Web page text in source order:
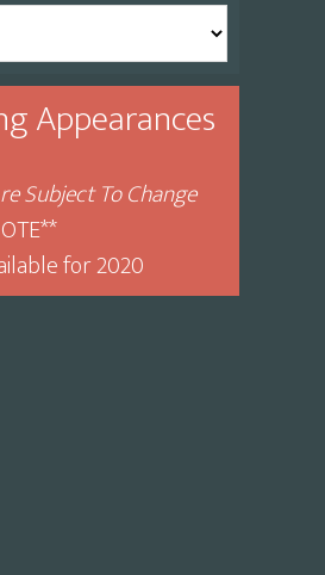
Appearances
Subject To Change
for 2020